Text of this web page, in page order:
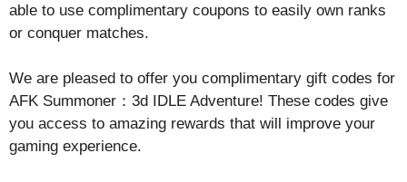
able to use complimentary coupons to easily own ranks
or conquer matches.
We are pleased to offer you complimentary gift codes for
AFK Summoner：3d IDLE Adventure! These codes give
you access to amazing rewards that will improve your
gaming experience.